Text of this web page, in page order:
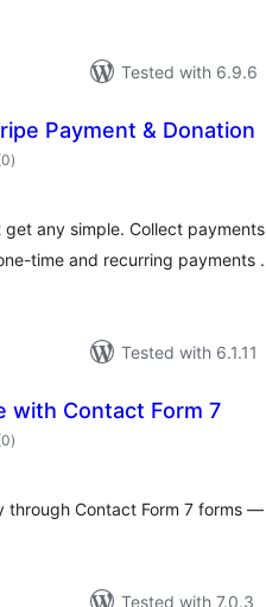
Tested with 6.9.6
Payment & Donation
total
ratings
)
get any simple. Collect
time and recurring payments
Tested with 6.1.11
with Contact Form 7
total
ratings
)
Contact Form 7 forms
Tested with 7.0.3